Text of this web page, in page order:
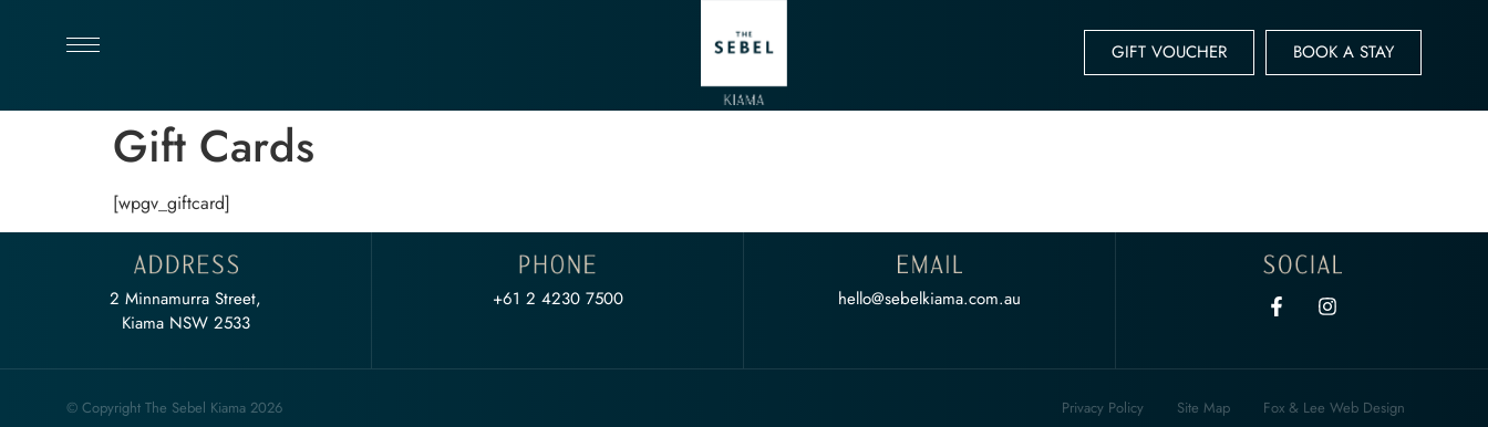
GIFT VOUCHER BOOK A STAY
Gift Cards
[wpgv_giftcard]
2 Minnamurra Street,
Kiama NSW 2533
+61 2 4230 7500 hello@sebelkiama.com.au
© Copyright The Sebel Kiama 2026 Privacy Policy Site Map Fox & Lee Web Design